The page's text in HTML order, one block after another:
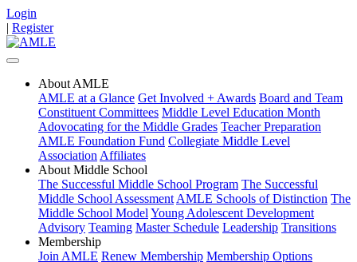
Login
| Register
About AMLE
AMLE at a Glance Get Involved + Awards Board and Team
Constituent Committees Middle Level Education Month
Adovocating for the Middle Grades Teacher Preparation
AMLE Foundation Fund Collegiate Middle Level
Association Affiliates
About Middle School
The Successful Middle School Program The Successful
Middle School Assessment AMLE Schools of Distinction The
Middle School Model Young Adolescent Development
Advisory Teaming Master Schedule Leadership Transitions
Membership
Join AMLE Renew Membership Membership Options